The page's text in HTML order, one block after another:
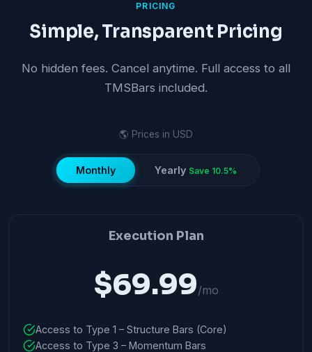
PRICING
Simple, Transparent Pricing
No hidden fees. Cancel anytime. Full access to all
TMSBars included.
🌎 Prices in USD
Monthly Yearly Save 10.5%
Execution Plan
$69.99/mo
Access to Type 1 – Structure Bars (Core)
Access to Type 3 – Momentum Bars